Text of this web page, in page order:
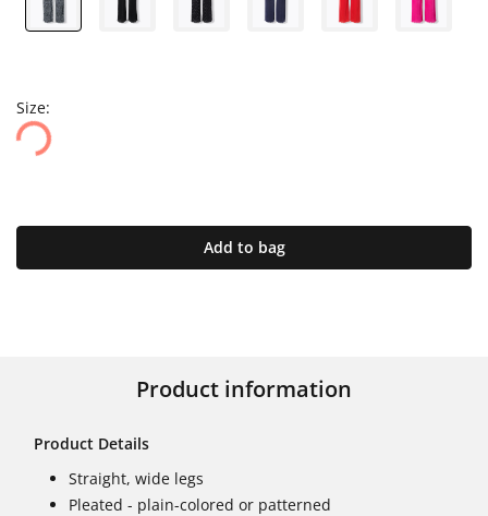
Size:
Add to bag
Product information
Product Details
Straight, wide legs
Pleated - plain-colored or patterned